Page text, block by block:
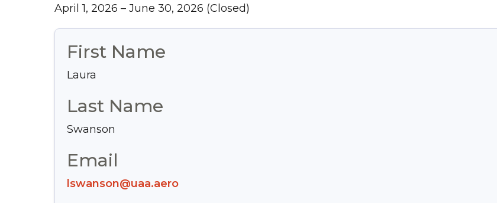
April 1, 2026 – June 30, 2026 (Closed)
First Name
Laura
Last Name
Swanson
Email
lswanson@uaa.aero